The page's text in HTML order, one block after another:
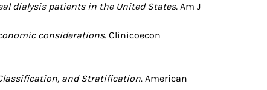
dialysis patients in the United States. Am J
considerations. Clinicoecon
and Stratification. American